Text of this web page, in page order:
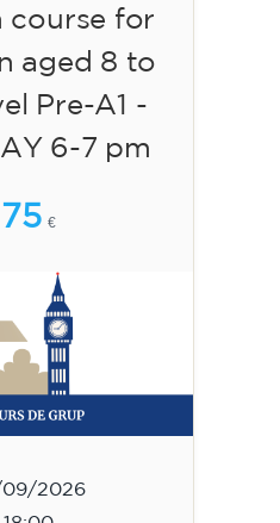
course for
aged 8 to
Pre-A1 -
6-7 pm
75 €
09/2026